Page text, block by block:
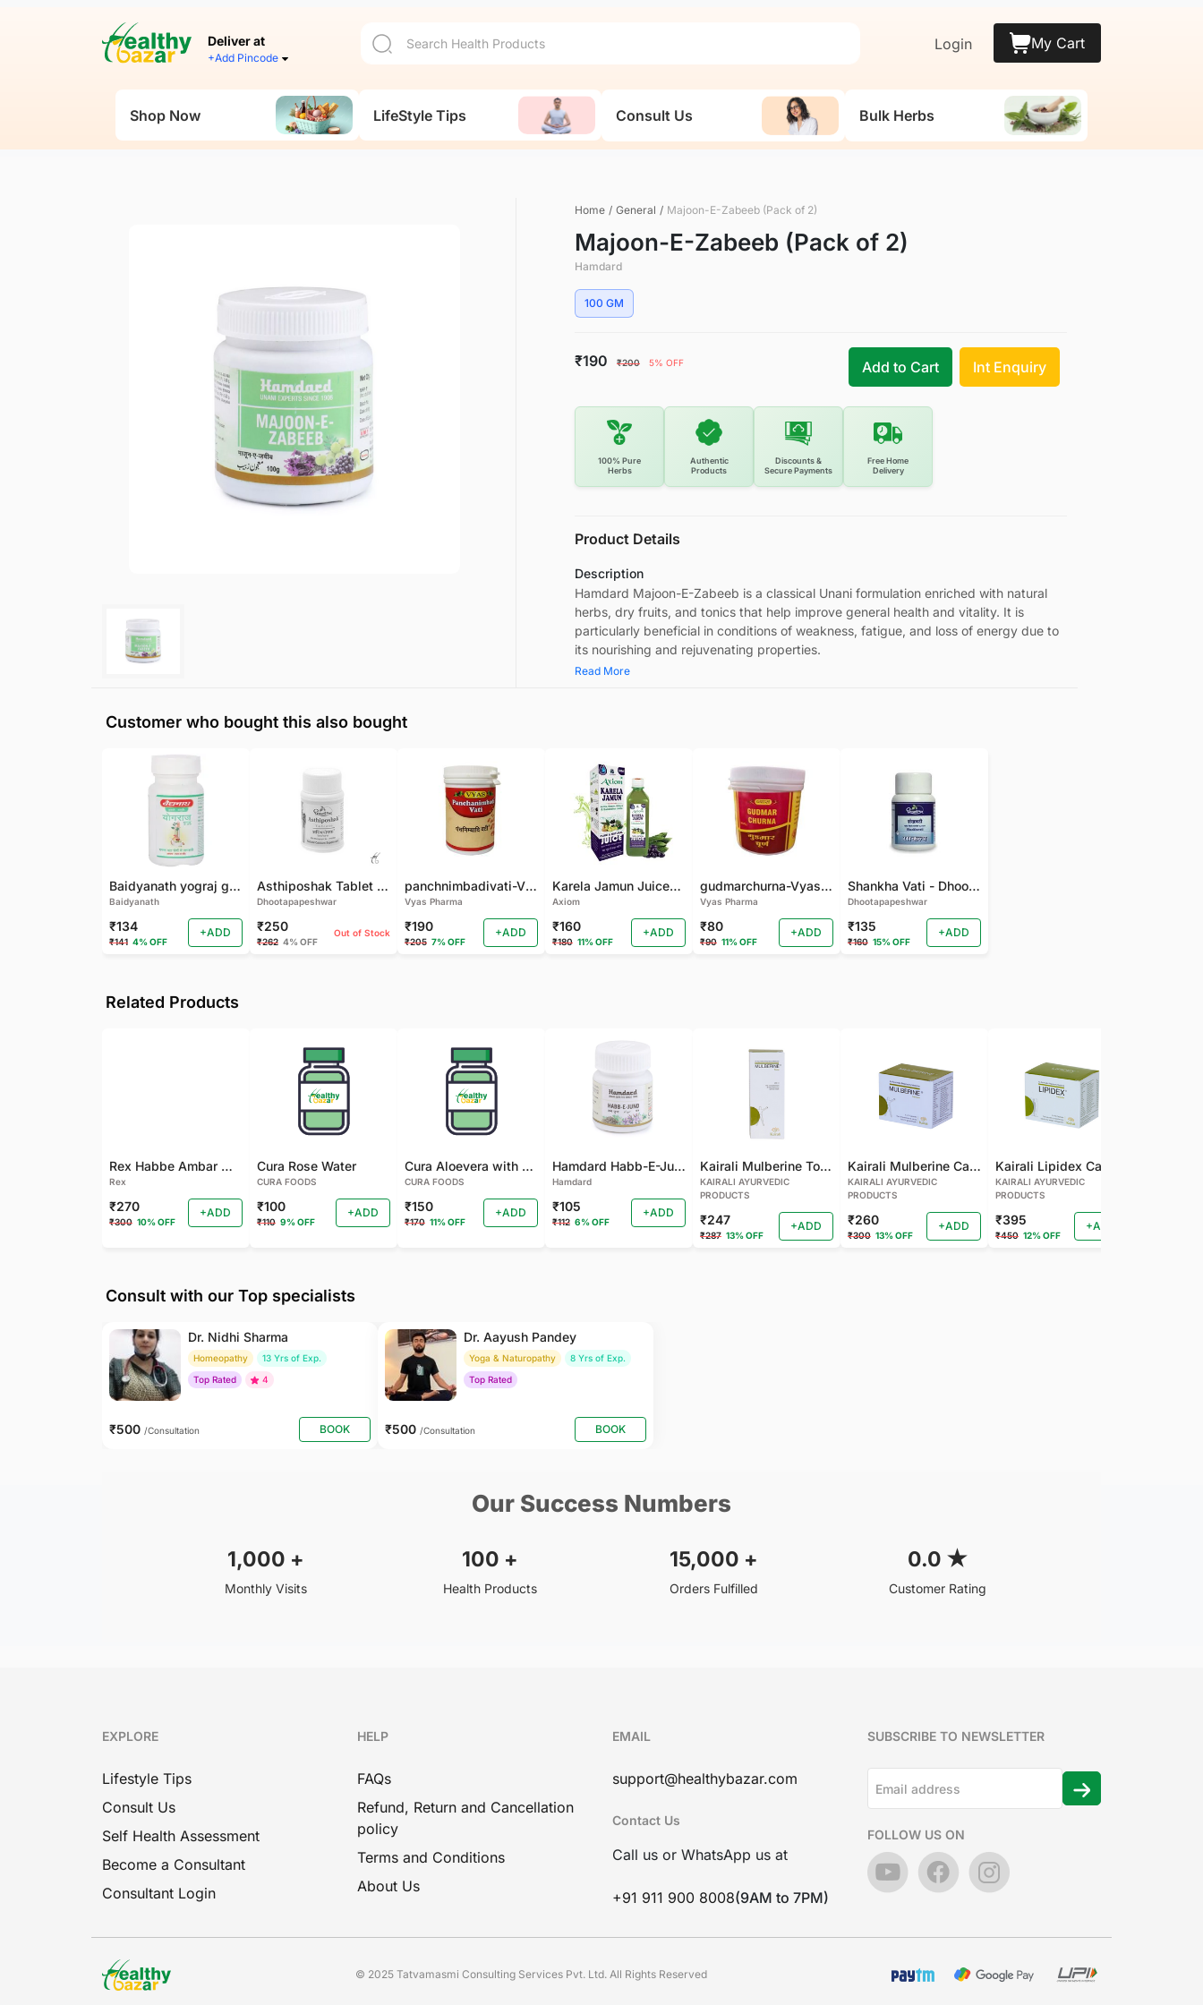
Deliver at
+Add Pincode
Login My Cart
Shop Now LifeStyle Tips Consult Us Bulk Herbs
Home / General / Majoon-E-Zabeeb (Pack of 2)
Majoon-E-Zabeeb (Pack of 2)
Hamdard
100 GM
₹190 ₹200 5% OFF Add to Cart Int Enquiry
100% Pure
Herbs
Authentic
Products
Discounts &
Secure Payments
Free Home
Delivery
Product Details
Description
Hamdard Majoon-E-Zabeeb is a classical Unani formulation enriched with natural
herbs, dry fruits, and tonics that help improve general health and vitality. It is
particularly beneficial in conditions of weakness, fatigue, and loss of energy due to
its nourishing and rejuvenating properties.
Read More
Customer who bought this also bought
Baidyanath yograj guggulu 120 tab
Baidyanath
₹134
₹141 4% OFF
+ADD
Asthiposhak Tablet - Dhootapapeshwar-60 TAB
Dhootapapeshwar
₹250
₹262 4% OFF
Out of Stock
panchnimbadivati-Vyas-100 TAB
Vyas Pharma
₹190
₹205 7% OFF
+ADD
Karela Jamun Juice- (500 ML)
Axiom
₹160
₹180 11% OFF
+ADD
gudmarchurna-Vyas-100 GM
Vyas Pharma
₹80
₹90 11% OFF
+ADD
Shankha Vati - Dhootapapeshwar - 50 TAB
Dhootapapeshwar
₹135
₹160 15% OFF
+ADD
Related Products
Rex Habbe Ambar Momyaee Silver Coated
Rex
₹270
₹300 10% OFF
+ADD
Cura Rose Water
CURA FOODS
₹100
₹110 9% OFF
+ADD
Cura Aloevera with Neem Handmade Soap (Pack of 2)
CURA FOODS
₹150
₹170 11% OFF
+ADD
Hamdard Habb-E-Jund
Hamdard
₹105
₹112 6% OFF
+ADD
Kairali Mulberine Tonic
KAIRALI AYURVEDIC
PRODUCTS
₹247
₹287 13% OFF
+ADD
Kairali Mulberine Capsule
KAIRALI AYURVEDIC
PRODUCTS
₹260
₹300 13% OFF
+ADD
KAIRALI AYURVEDIC
PRODUCTS
₹395
₹450 12% OFF
+ADD
Consult with our Top specialists
Dr. Nidhi Sharma
Homeopathy
13 Yrs of Exp.
Top Rated
4
₹500 /Consultation BOOK
Dr. Aayush Pandey
Yoga & Naturopathy
8 Yrs of Exp.
Top Rated
₹500 /Consultation BOOK
Our Success Numbers
1,000 +
Monthly Visits
100 +
Health Products
15,000 +
Orders Fulfilled
0.0 ★
Customer Rating
EXPLORE
Lifestyle Tips
Consult Us
Self Health Assessment
Become a Consultant
Consultant Login
HELP
FAQs
Refund, Return and Cancellation
policy
Terms and Conditions
About Us
EMAIL
support@healthybazar.com
Contact Us
Call us or WhatsApp us at
+91 911 900 8008(9AM to 7PM)
SUBSCRIBE TO NEWSLETTER
FOLLOW US ON
© 2025 Tatvamasmi Consulting Services Pvt. Ltd. All Rights Reserved